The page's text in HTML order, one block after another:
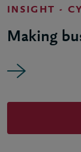
INSIGHT -
Making